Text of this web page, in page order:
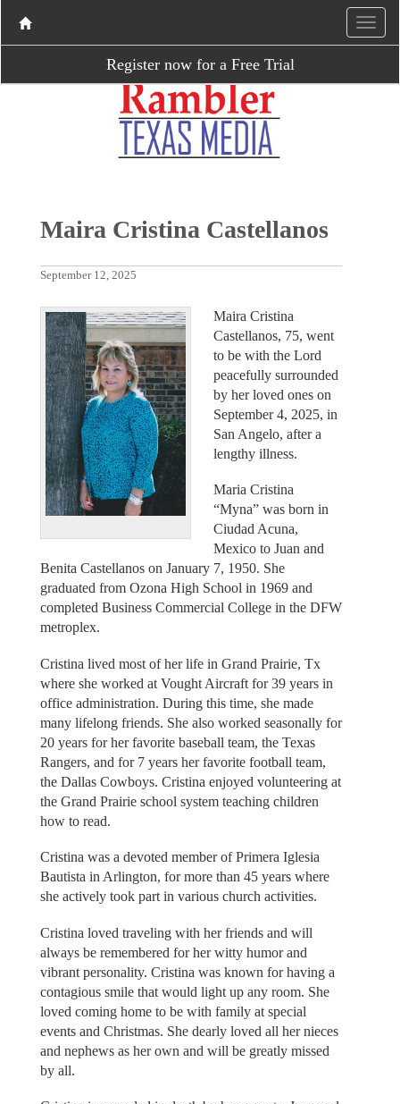
Register now for a Free Trial
Maira Cristina Castellanos
September 12, 2025
Maira Cristina
Castellanos, 75, went
to be with the Lord
peacefully surrounded
by her loved ones on
September 4, 2025, in
San Angelo, after a
lengthy illness.
Maria Cristina
“Myna” was born in
Ciudad Acuna,
Mexico to Juan and
Benita Castellanos on January 7, 1950. She
graduated from Ozona High School in 1969 and
completed Business Commercial College in the DFW
metroplex.
Cristina lived most of her life in Grand Prairie, Tx
where she worked at Vought Aircraft for 39 years in
office administration. During this time, she made
many lifelong friends. She also worked seasonally for
20 years for her favorite baseball team, the Texas
Rangers, and for 7 years her favorite football team,
the Dallas Cowboys. Cristina enjoyed volunteering at
the Grand Prairie school system teaching children
how to read.
Cristina was a devoted member of Primera Iglesia
Bautista in Arlington, for more than 45 years where
she actively took part in various church activities.
Cristina loved traveling with her friends and will
always be remembered for her witty humor and
vibrant personality. Cristina was known for having a
contagious smile that would light up any room. She
loved coming home to be with family at special
events and Christmas. She dearly loved all her nieces
and nephews as her own and will be greatly missed
by all.